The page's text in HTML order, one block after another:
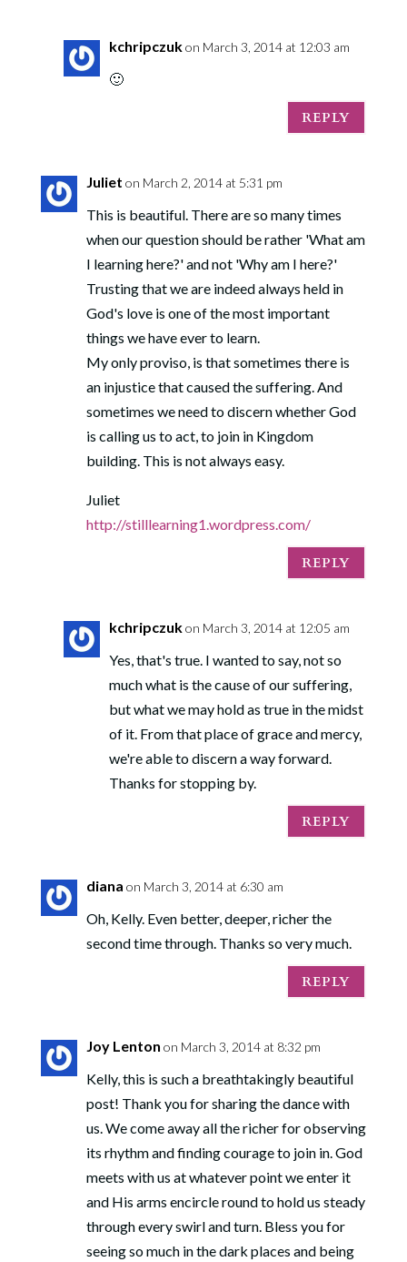
kchripczukon March 3, 2014 at 12:03 am
🙂
REPLY
Juliet on March 2, 2014 at 5:31 pm
This is beautiful. There are so many times
when our question should be rather 'What am
I learning here?' and not 'Why am I here?'
Trusting that we are indeed always held in
God's love is one of the most important
things we have ever to learn.
My only proviso, is that sometimes there is
an injustice that caused the suffering. And
sometimes we need to discern whether God
is calling us to act, to join in Kingdom
building. This is not always easy.
Juliet
http://stilllearning1.wordpress.com/
REPLY
kchripczukon March 3, 2014 at 12:05 am
Yes, that's true. I wanted to say, not so
much what is the cause of our suffering,
but what we may hold as true in the midst
of it. From that place of grace and mercy,
we're able to discern a way forward.
Thanks for stopping by.
REPLY
diana on March 3, 2014 at 6:30 am
Oh, Kelly. Even better, deeper, richer the
second time through. Thanks so very much.
REPLY
Joy Lenton on March 3, 2014 at 8:32 pm
Kelly, this is such a breathtakingly beautiful
post! Thank you for sharing the dance with
us. We come away all the richer for observing
its rhythm and finding courage to join in. God
meets with us at whatever point we enter it
and His arms encircle round to hold us steady
through every swirl and turn. Bless you for
seeing so much in the dark places and being